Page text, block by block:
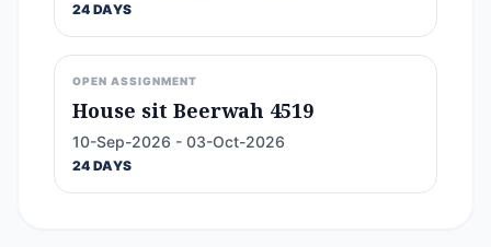
24 DAYS
OPEN ASSIGNMENT
House sit Beerwah 4519
10-Sep-2026 - 03-Oct-2026
24 DAYS